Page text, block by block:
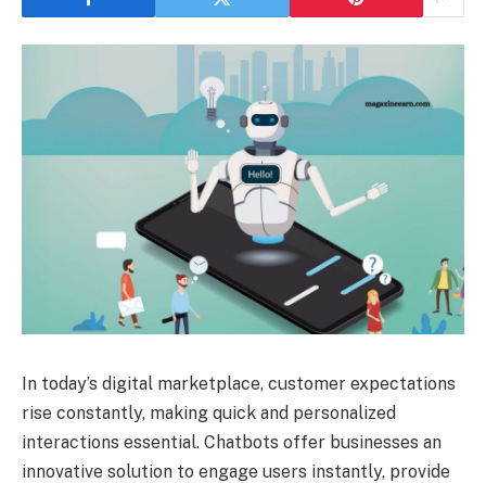
In today’s digital marketplace, customer expectations
rise constantly, making quick and personalized
interactions essential. Chatbots offer businesses an
innovative solution to engage users instantly, provide